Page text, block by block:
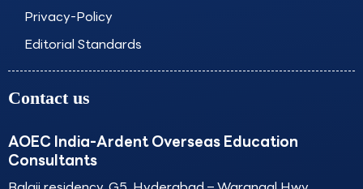
Privacy-Policy
Editorial Standards
Contact us
AOEC India-Ardent Overseas Education
Consultants